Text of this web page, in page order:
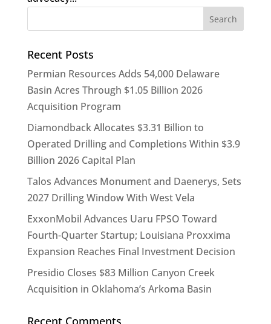
Recent Posts
Permian Resources Adds 54,000 Delaware
Basin Acres Through $1.05 Billion 2026
Acquisition Program
Diamondback Allocates $3.31 Billion to
Operated Drilling and Completions Within $3.9
Billion 2026 Capital Plan
Talos Advances Monument and Daenerys, Sets
2027 Drilling Window With West Vela
ExxonMobil Advances Uaru FPSO Toward
Fourth-Quarter Startup; Louisiana Proxxima
Expansion Reaches Final Investment Decision
Presidio Closes $83 Million Canyon Creek
Acquisition in Oklahoma’s Arkoma Basin